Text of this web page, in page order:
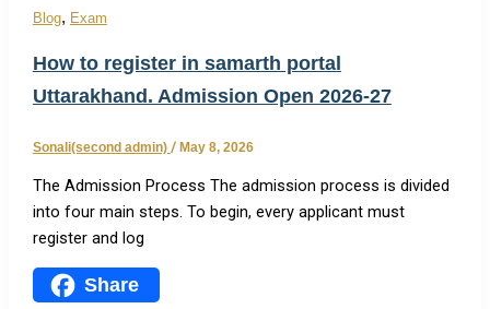
Blog, Exam
How to register in samarth portal
Uttarakhand. Admission Open 2026-27
Sonali(second admin) / May 8, 2026
The Admission Process The admission process is divided
into four main steps. To begin, every applicant must
register and log
Share